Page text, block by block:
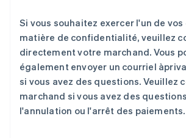
Si vous souhaitez exercer l'un de
matière de confidentialité, veuillez
directement votre marchand. Vous
également envoyer un courriel
si vous avez des questions. Veuillez
marchand si vous avez des
l'annulation ou l'arrêt des paiements.